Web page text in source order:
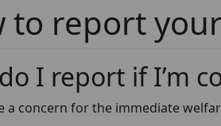
to report
I report if I’m
a concern for the immediate